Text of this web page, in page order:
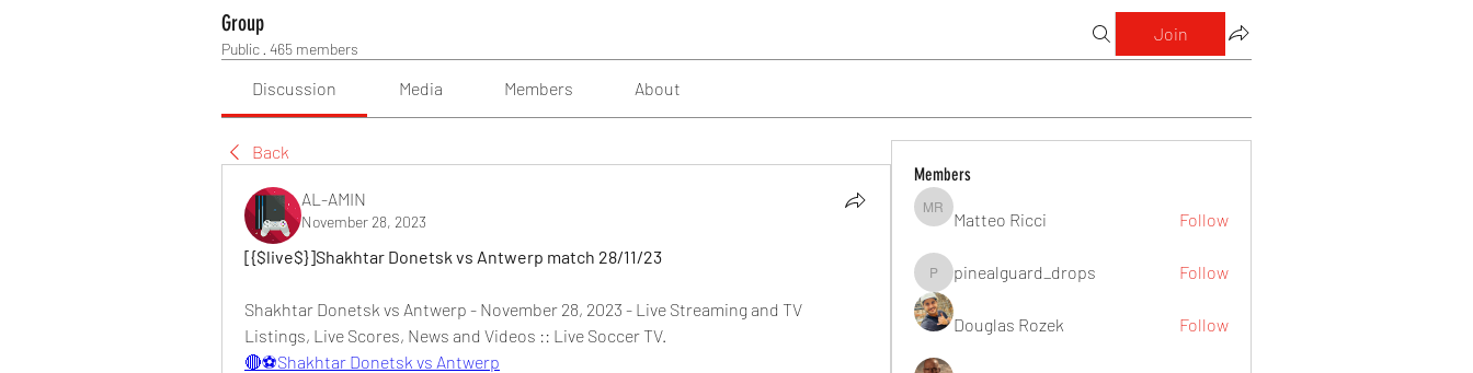
Group
Public · 465 members
Join
Discussion Media Members About
Back
AL-AMIN
November 28, 2023
[{$live$}]Shakhtar Donetsk vs Antwerp match 28/11/23
Shakhtar Donetsk vs Antwerp - November 28, 2023 - Live Streaming and TV
Listings, Live Scores, News and Videos :: Live Soccer TV.
🔴⚽Shakhtar Donetsk vs Antwerp
Members
Matteo Ricci
Matteo Ricci Follow
pinealguard_drops
pinealguard_drops Follow
Douglas Rozek Follow